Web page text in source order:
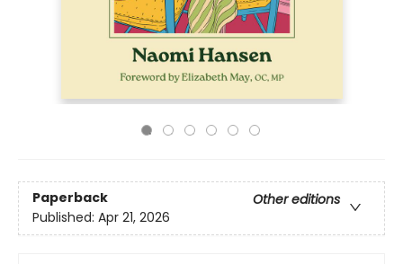
Paperback
Other editions
Published: Apr 21, 2026